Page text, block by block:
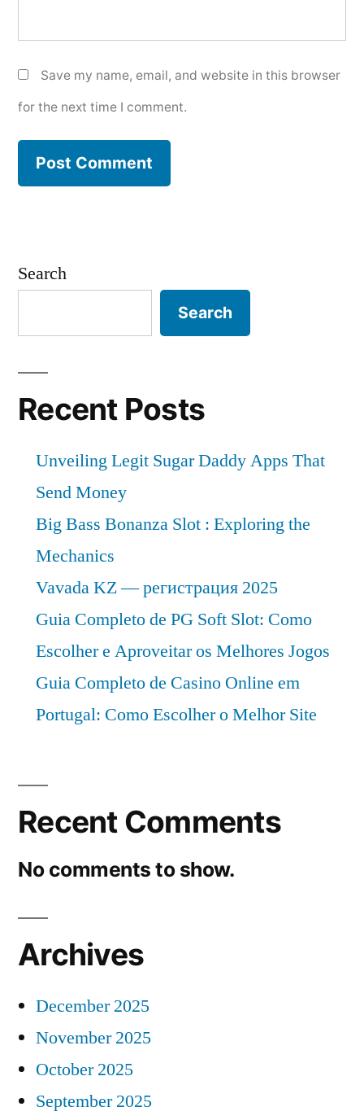
Save my name, email, and website in this browser
for the next time I comment.
Search
Search
Recent Posts
Unveiling Legit Sugar Daddy Apps That
Send Money
Big Bass Bonanza Slot : Exploring the
Mechanics
Vavada KZ — регистрация 2025
Guia Completo de PG Soft Slot: Como
Escolher e Aproveitar os Melhores Jogos
Guia Completo de Casino Online em
Portugal: Como Escolher o Melhor Site
Recent Comments
No comments to show.
Archives
December 2025
November 2025
October 2025
September 2025